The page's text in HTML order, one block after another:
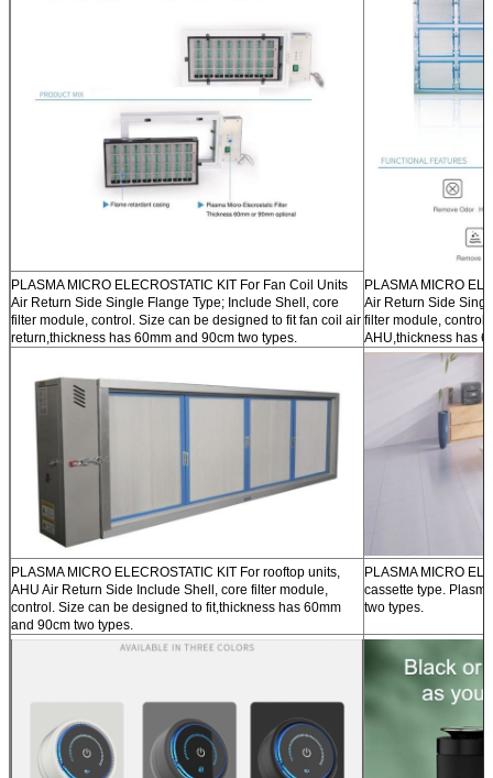
PLASMA MICRO ELECROSTATIC KIT For Fan Coil Units
Air Return Side Single Flange Type; Include Shell, core
filter module, control. Size can be designed to fit fan coil air
return,thickness has 60mm and 90cm two types.
PLASMA MICRO
Air Return Side
filter module,
AHU,thickness has
PLASMA MICRO ELECROSTATIC KIT For rooftop units,
AHU Air Return Side Include Shell, core filter module,
control. Size can be designed to fit,thickness has 60mm
and 90cm two types.
PLASMA MICRO
cassette type.
two types.